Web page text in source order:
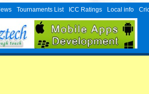
Tournaments List ICC Ratings Local info